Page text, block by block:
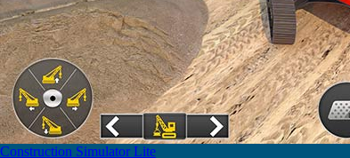
Construction Simulator Lite